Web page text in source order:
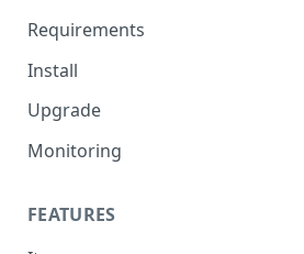
Requirements
Install
Upgrade
Monitoring
FEATURES